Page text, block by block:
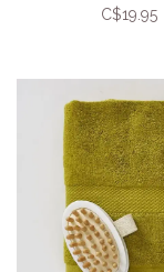
ValléeC$19.95